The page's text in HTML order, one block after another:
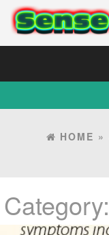
HOME »
Category: